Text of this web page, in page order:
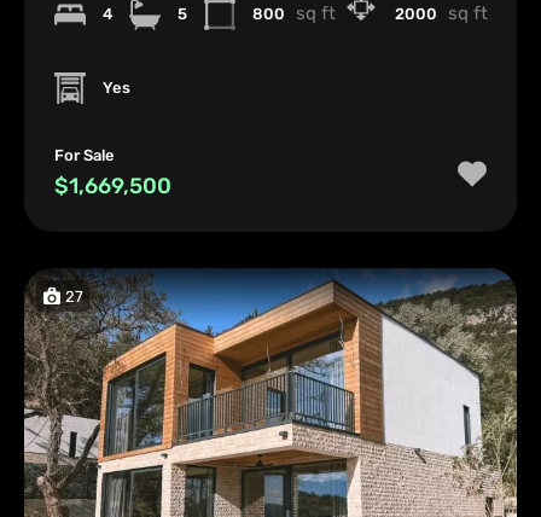
4 5 800 sq ft 2000 sq ft
Yes
For Sale
$1,669,500
27